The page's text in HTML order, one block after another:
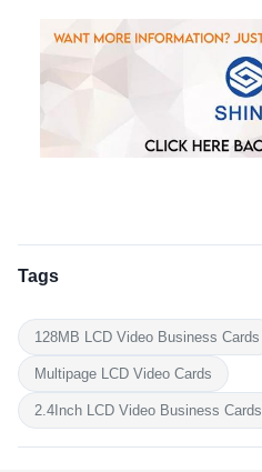
Tags
128MB LCD Video Business Cards
Multipage LCD Video Cards
2.4Inch LCD Video Business Cards